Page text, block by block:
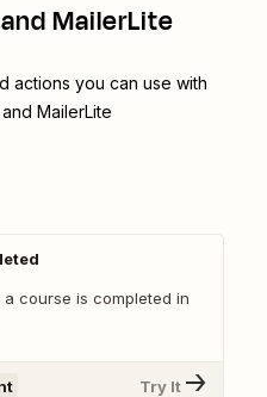
MailerLite
actions you can use with
MailerLite
course is completed in
Try It